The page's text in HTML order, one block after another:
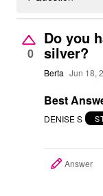
0
Do you
silver?
Berta Jun 18,
Best
DENISE S
Answer